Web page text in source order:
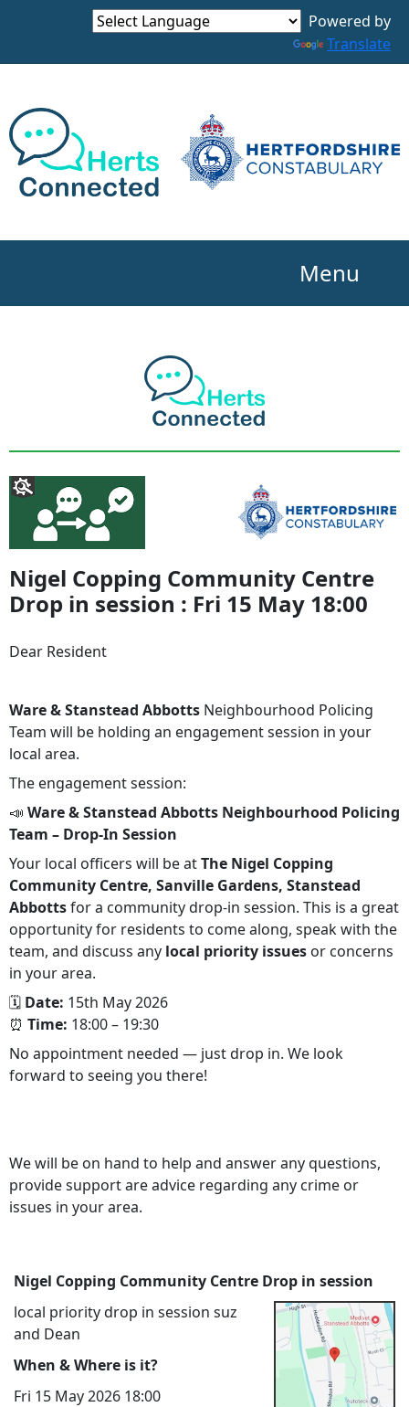
Powered by
Translate
Menu
Nigel Copping Community Centre
Drop in session : Fri 15 May 18:00
Dear Resident
Ware & Stanstead Abbotts Neighbourhood Policing
Team will be holding an engagement session in your
local area.
The engagement session:
📣 Ware & Stanstead Abbotts Neighbourhood Policing
Team – Drop‑In Session
Your local officers will be atThe Nigel Copping
Community Centre, Sanville Gardens, Stanstead
Abbottsfor a community drop‑in session. This is a great
opportunity for residents to come along, speak with the
team, and discuss any local priority issues or concerns
in your area.
🗓 Date: 15th May 2026
⏰ Time: 18:00 – 19:30
No appointment needed — just drop in. We look
forward to seeing you there!
We will be on hand to help and answer any questions,
provide support are advice regarding any crime or
issues in your area.
Nigel Copping Community Centre Drop in session
local priority drop in session suz
and Dean
When & Where is it?
Fri 15 May 2026 18:00